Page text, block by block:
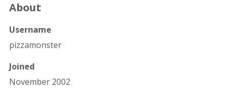
About
Username
pizzamonster
Joined
November 2002